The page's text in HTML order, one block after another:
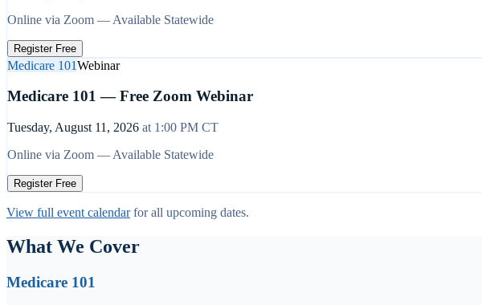
Online via Zoom — Available Statewide
Register Free
Medicare 101Webinar
Medicare 101 — Free Zoom Webinar
Tuesday, August 11, 2026 at 1:00 PM CT
Online via Zoom — Available Statewide
Register Free
View full event calendar for all upcoming dates.
What We Cover
Medicare 101